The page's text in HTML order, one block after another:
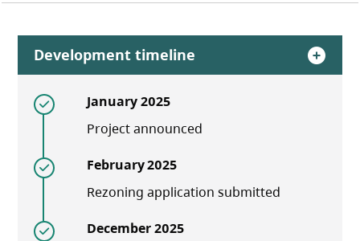
Development timeline
January 2025
Project announced
February 2025
Rezoning application submitted
December 2025